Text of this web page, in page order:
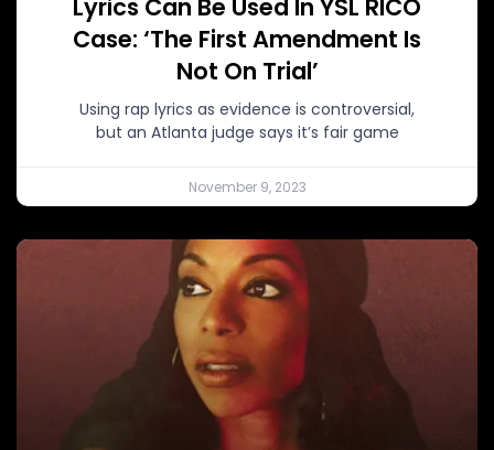
Lyrics Can Be Used In YSL RICO
Case: ‘The First Amendment Is
Not On Trial’
Using rap lyrics as evidence is controversial,
but an Atlanta judge says it’s fair game
November 9, 2023